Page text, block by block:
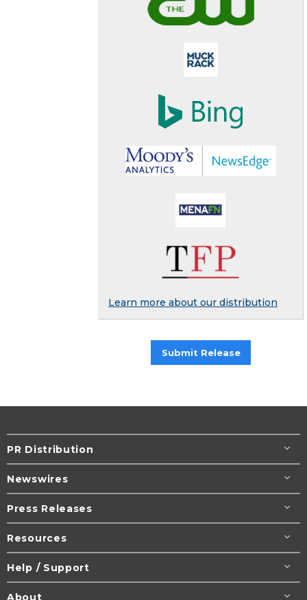
Learn more about our distribution
Submit Release
PR Distribution
Newswires
Press Releases
Resources
Help / Support
About